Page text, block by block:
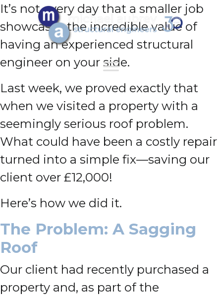
It’s not every day that a smaller job
showcases the incredible value of
having an experienced structural
engineer on your side.
Last week, we proved exactly that
when we visited a property with a
seemingly serious roof problem.
What could have been a costly repair
turned into a simple fix—saving our
client over £12,000!
Here’s how we did it.
The Problem: A Sagging
Roof
Our client had recently purchased a
property and, as part of the